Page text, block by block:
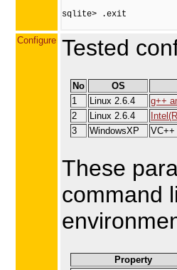
sqlite> .exit
Configure Tested
No OS
1
Linux 2.6.4
g++
2
Linux 2.6.4
3
WindowsXP VC++
These
command
Property